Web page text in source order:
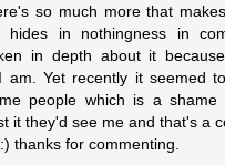
so much more that
in nothingness in
in depth about it
am. Yet recently it seemed
people which is a shame
it they'd see me and that's a
thanks for commenting.